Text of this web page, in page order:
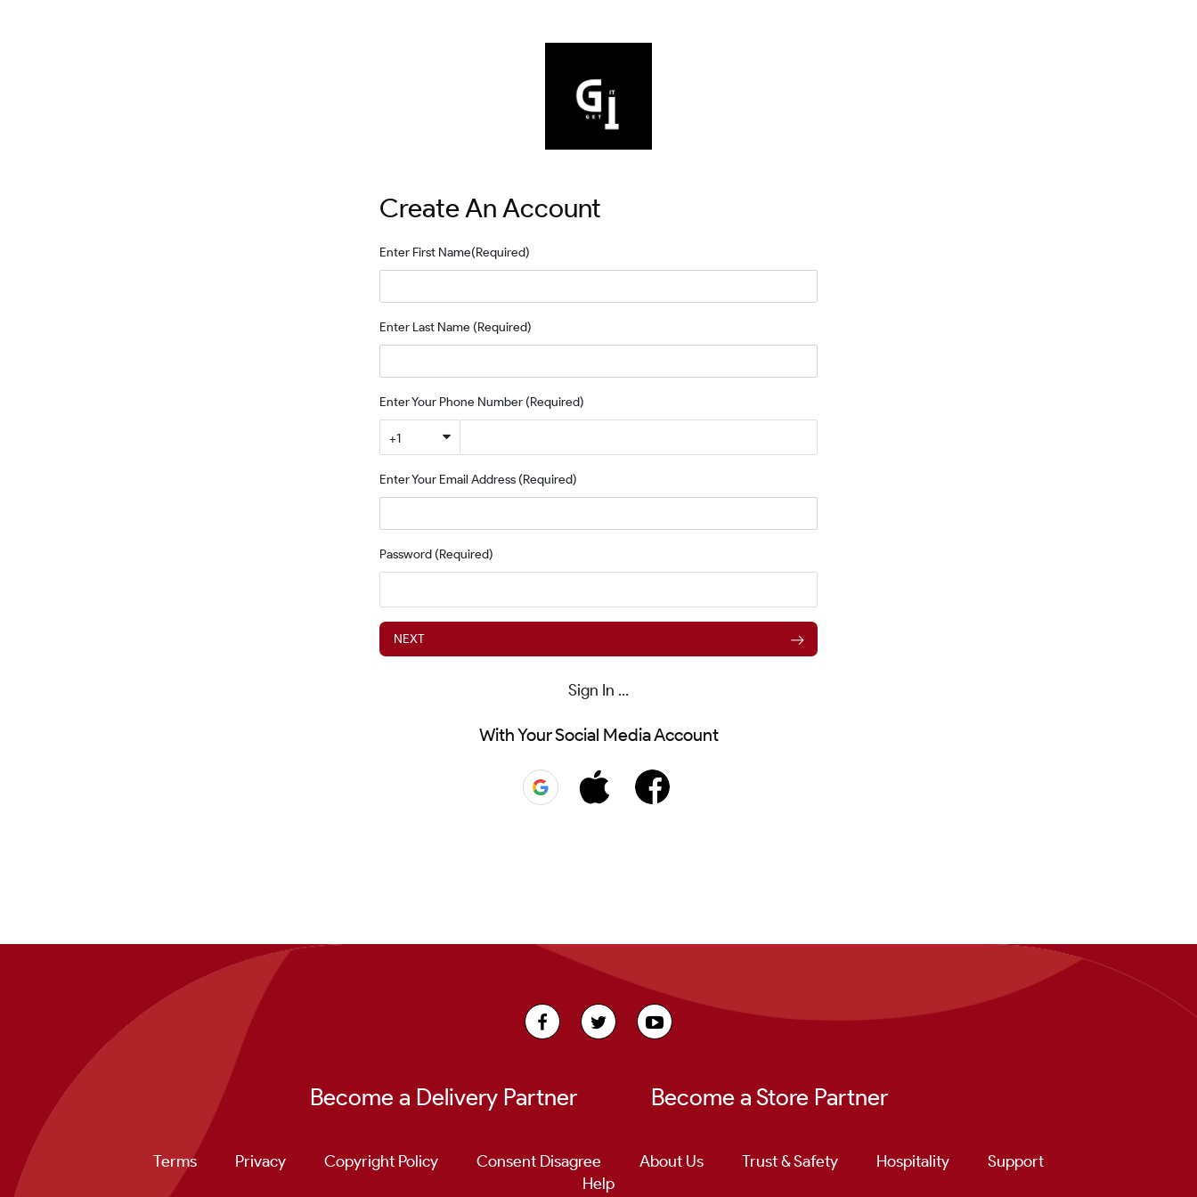
Create An Account
Enter First Name(Required)
Enter Last Name (Required)
Enter Your Phone Number (Required)
+1
Enter Your Email Address (Required)
Password (Required)
NEXT
Sign In ...
With Your Social Media Account
Become a Delivery Partner Become a Store Partner
Terms Privacy Copyright Policy Consent Disagree About Us Trust & Safety Hospitality
Support
Help